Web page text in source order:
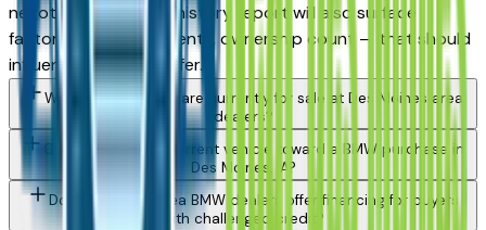
negotiable. A vehicle history report will also surface
factors — prior accidents, ownership count — that should
influence what you offer.
What BMW models are currently for sale at Des Moines area
dealers?
Can I trade in my current vehicle toward a BMW purchase in
Des Moines, IA?
Do Des Moines area BMW dealers offer financing for buyers
with challenged credit?